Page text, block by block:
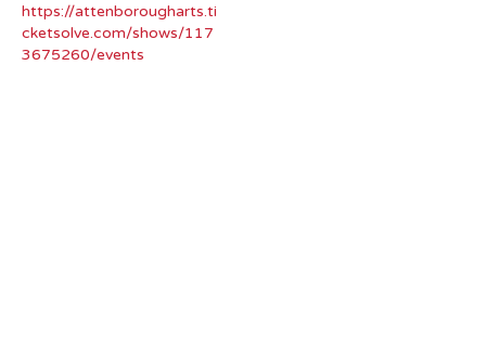
https://attenborougharts.ti
cketsolve.com/shows/117
3675260/events